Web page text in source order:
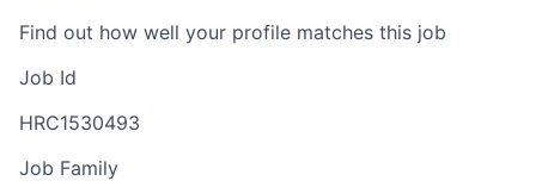
Find out how well your profile matches this job
Job Id
HRC1530493
Job Family